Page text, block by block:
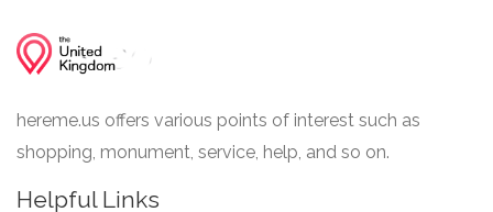
hereme.us offers various points of interest such as
shopping, monument, service, help, and so on.
Helpful Links